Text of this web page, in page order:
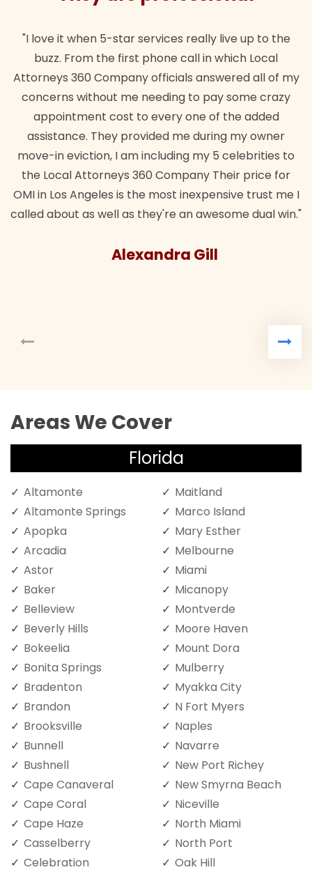
"I love it when 5-star services really live up to the
buzz. From the first phone call in which Local
Attorneys 360 Company officials answered all of my
concerns without me needing to pay some crazy
appointment cost to every one of the added
assistance. They provided me during my owner
move-in eviction, I am including my 5 celebrities to
the Local Attorneys 360 Company Their price for
OMI in Los Angeles is the most inexpensive trust me I
called about as well as they're an awesome dual win."
Alexandra Gill
Areas We Cover
Florida
Altamonte
Altamonte Springs
Apopka
Arcadia
Astor
Baker
Belleview
Beverly Hills
Bokeelia
Bonita Springs
Bradenton
Brandon
Brooksville
Bunnell
Bushnell
Cape Canaveral
Cape Coral
Cape Haze
Casselberry
Celebration
Maitland
Marco Island
Mary Esther
Melbourne
Miami
Micanopy
Montverde
Moore Haven
Mount Dora
Mulberry
Myakka City
N Fort Myers
Naples
Navarre
New Port Richey
New Smyrna Beach
Niceville
North Miami
North Port
Oak Hill